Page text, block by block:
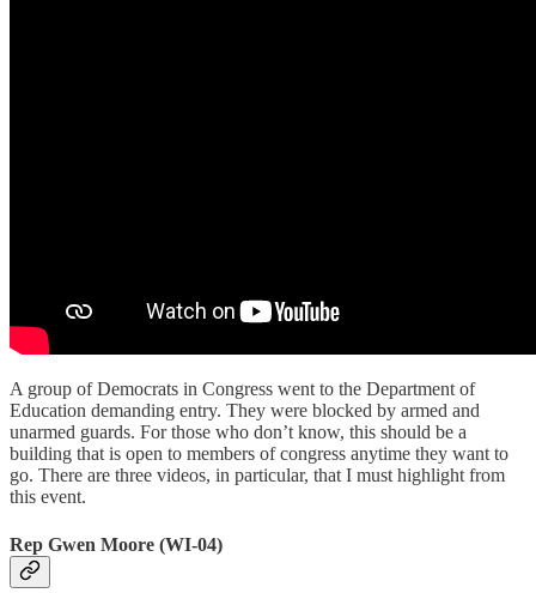
A group of Democrats in Congress went to the Department of
Education demanding entry. They were blocked by armed and
unarmed guards. For those who don’t know, this should be a
building that is open to members of congress anytime they want to
go. There are three videos, in particular, that I must highlight from
this event.
Rep Gwen Moore (WI-04)